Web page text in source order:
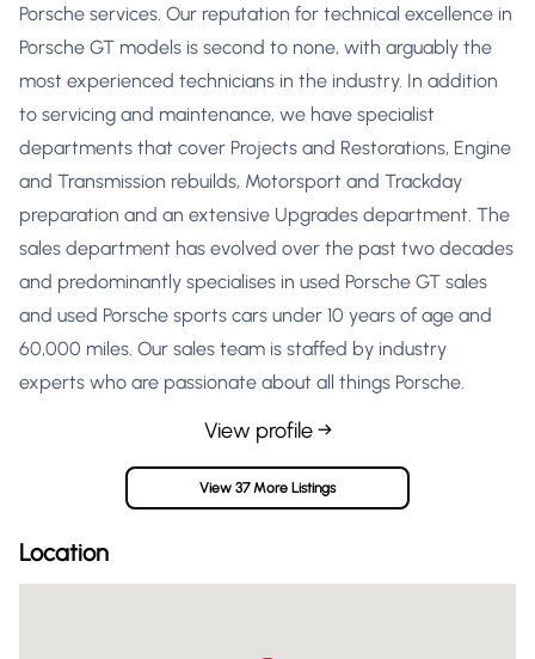
Porsche services. Our reputation for technical excellence in
Porsche GT models is second to none, with arguably the
most experienced technicians in the industry. In addition
to servicing and maintenance, we have specialist
departments that cover Projects and Restorations, Engine
and Transmission rebuilds, Motorsport and Trackday
preparation and an extensive Upgrades department. The
sales department has evolved over the past two decades
and predominantly specialises in used Porsche GT sales
and used Porsche sports cars under 10 years of age and
60,000 miles. Our sales team is staffed by industry
experts who are passionate about all things Porsche.
View profile →
View 37 More Listings
Location